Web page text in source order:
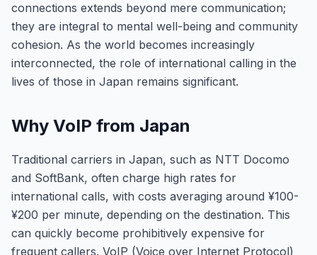
connections extends beyond mere communication;
they are integral to mental well-being and community
cohesion. As the world becomes increasingly
interconnected, the role of international calling in the
lives of those in Japan remains significant.
Why VoIP from Japan
Traditional carriers in Japan, such as NTT Docomo
and SoftBank, often charge high rates for
international calls, with costs averaging around ¥100-
¥200 per minute, depending on the destination. This
can quickly become prohibitively expensive for
frequent callers. VoIP (Voice over Internet Protocol)